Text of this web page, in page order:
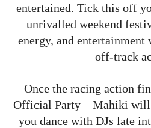
entertained. Tick this off
unrivalled weekend
energy, and
off-track
Once the racing action
Official Party – Mahiki will
you dance with DJs late